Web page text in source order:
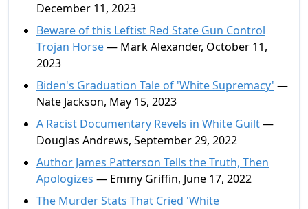
December 11, 2023
Beware of this Leftist Red State Gun Control
Trojan Horse— Mark Alexander, October 11,
2023
Biden's Graduation Tale of 'White Supremacy' —
Nate Jackson, May 15, 2023
A Racist Documentary Revels in White Guilt—
Douglas Andrews, September 29, 2022
Author James Patterson Tells the Truth, Then
Apologizes — Emmy Griffin, June 17, 2022
The Murder Stats That Cried 'White